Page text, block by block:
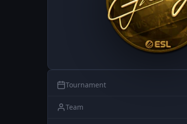
Tournament
Team